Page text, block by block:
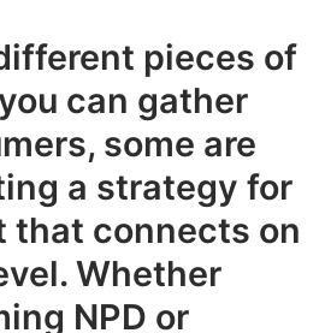
pieces of
can gather
some are
a strategy for
that connects on
Whether
NPD or